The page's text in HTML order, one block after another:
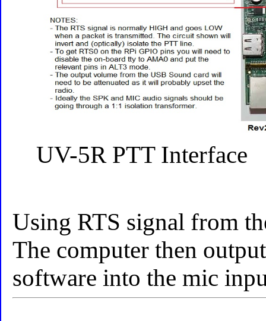
UV-5R PTT Interface
Using RTS signal from
The computer then
software into the mic